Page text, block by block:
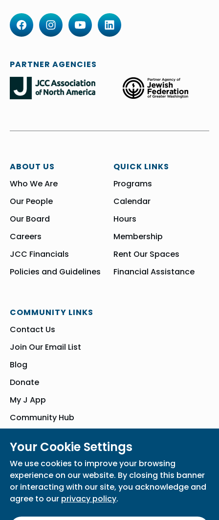
ABOUT US
Who We Are
Our People
Our Board
Careers
JCC Financials
Policies and Guidelines
QUICK LINKS
Programs
Calendar
Hours
Membership
Rent Our Spaces
Financial Assistance
COMMUNITY LINKS
Contact Us
Join Our Email List
Blog
Donate
My J App
Community Hub
PARTNER AGENCIES
Privacy Policy
Participation Waiver Home
Your Cookie Settings
We use cookies to improve your browsing
experience on our website. By closing this banner
or interacting with our site, you acknowledge and
agree to our privacy policy.